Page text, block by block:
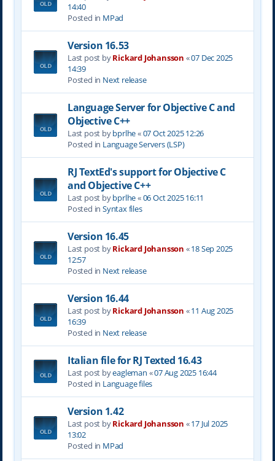
14:40
Posted in MPad
Version 16.53
Last post byRickard Johansson «07 Dec 2025
14:39
Posted in Next release
Language Server for Objective C and
Objective C++
Last post bybprlhe«07 Oct 2025 12:26
Posted in Language Servers (LSP)
RJ TextEd's support for Objective C
and Objective C++
Last post bybprlhe«06 Oct 2025 16:11
Posted in Syntax files
Version 16.45
Last post byRickard Johansson «18 Sep 2025
12:57
Posted in Next release
Version 16.44
Last post byRickard Johansson «11 Aug 2025
16:39
Posted in Next release
Italian file for RJ Texted 16.43
Last post byeagleman «07 Aug 2025 16:44
Posted in Language files
Version 1.42
Last post byRickard Johansson «17 Jul 2025
13:02
Posted in MPad